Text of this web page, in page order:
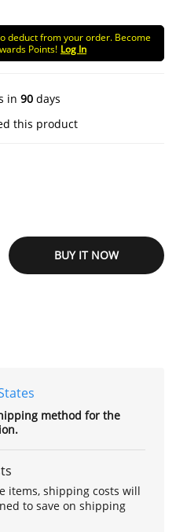
deduct from your order. Become
Points! Log In
in 90 days
this product
BUY IT NOW
method for the
items, shipping costs will
to save on shipping